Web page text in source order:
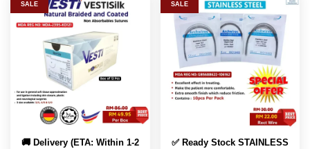
SALE
🚚 Delivery (ETA: Within 1-2
SALE
✅ Ready Stock STAINLESS